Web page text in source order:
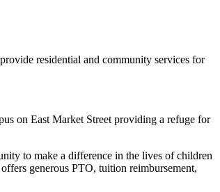
residential and community services for
on East Market Street providing a refuge for
to make a difference in the lives of children
generous PTO, tuition reimbursement,